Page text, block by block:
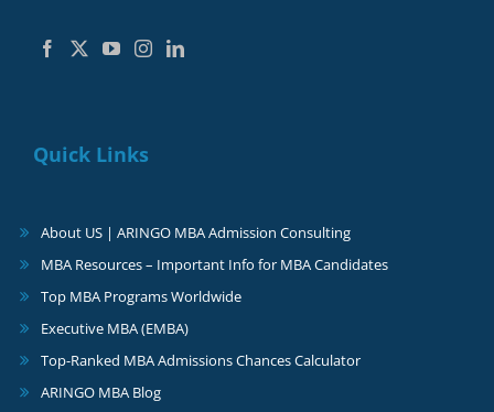
Quick Links
About US | ARINGO MBA Admission Consulting
MBA Resources – Important Info for MBA Candidates
Top MBA Programs Worldwide
Executive MBA (EMBA)
Top-Ranked MBA Admissions Chances Calculator
ARINGO MBA Blog